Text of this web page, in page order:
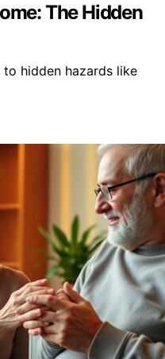
The Hidden
hidden hazards like